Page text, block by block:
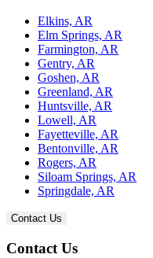
Elkins, AR
Elm Springs, AR
Farmington, AR
Gentry, AR
Goshen, AR
Greenland, AR
Huntsville, AR
Lowell, AR
Fayetteville, AR
Bentonville, AR
Rogers, AR
Siloam Springs, AR
Springdale, AR
Contact Us
Contact Us